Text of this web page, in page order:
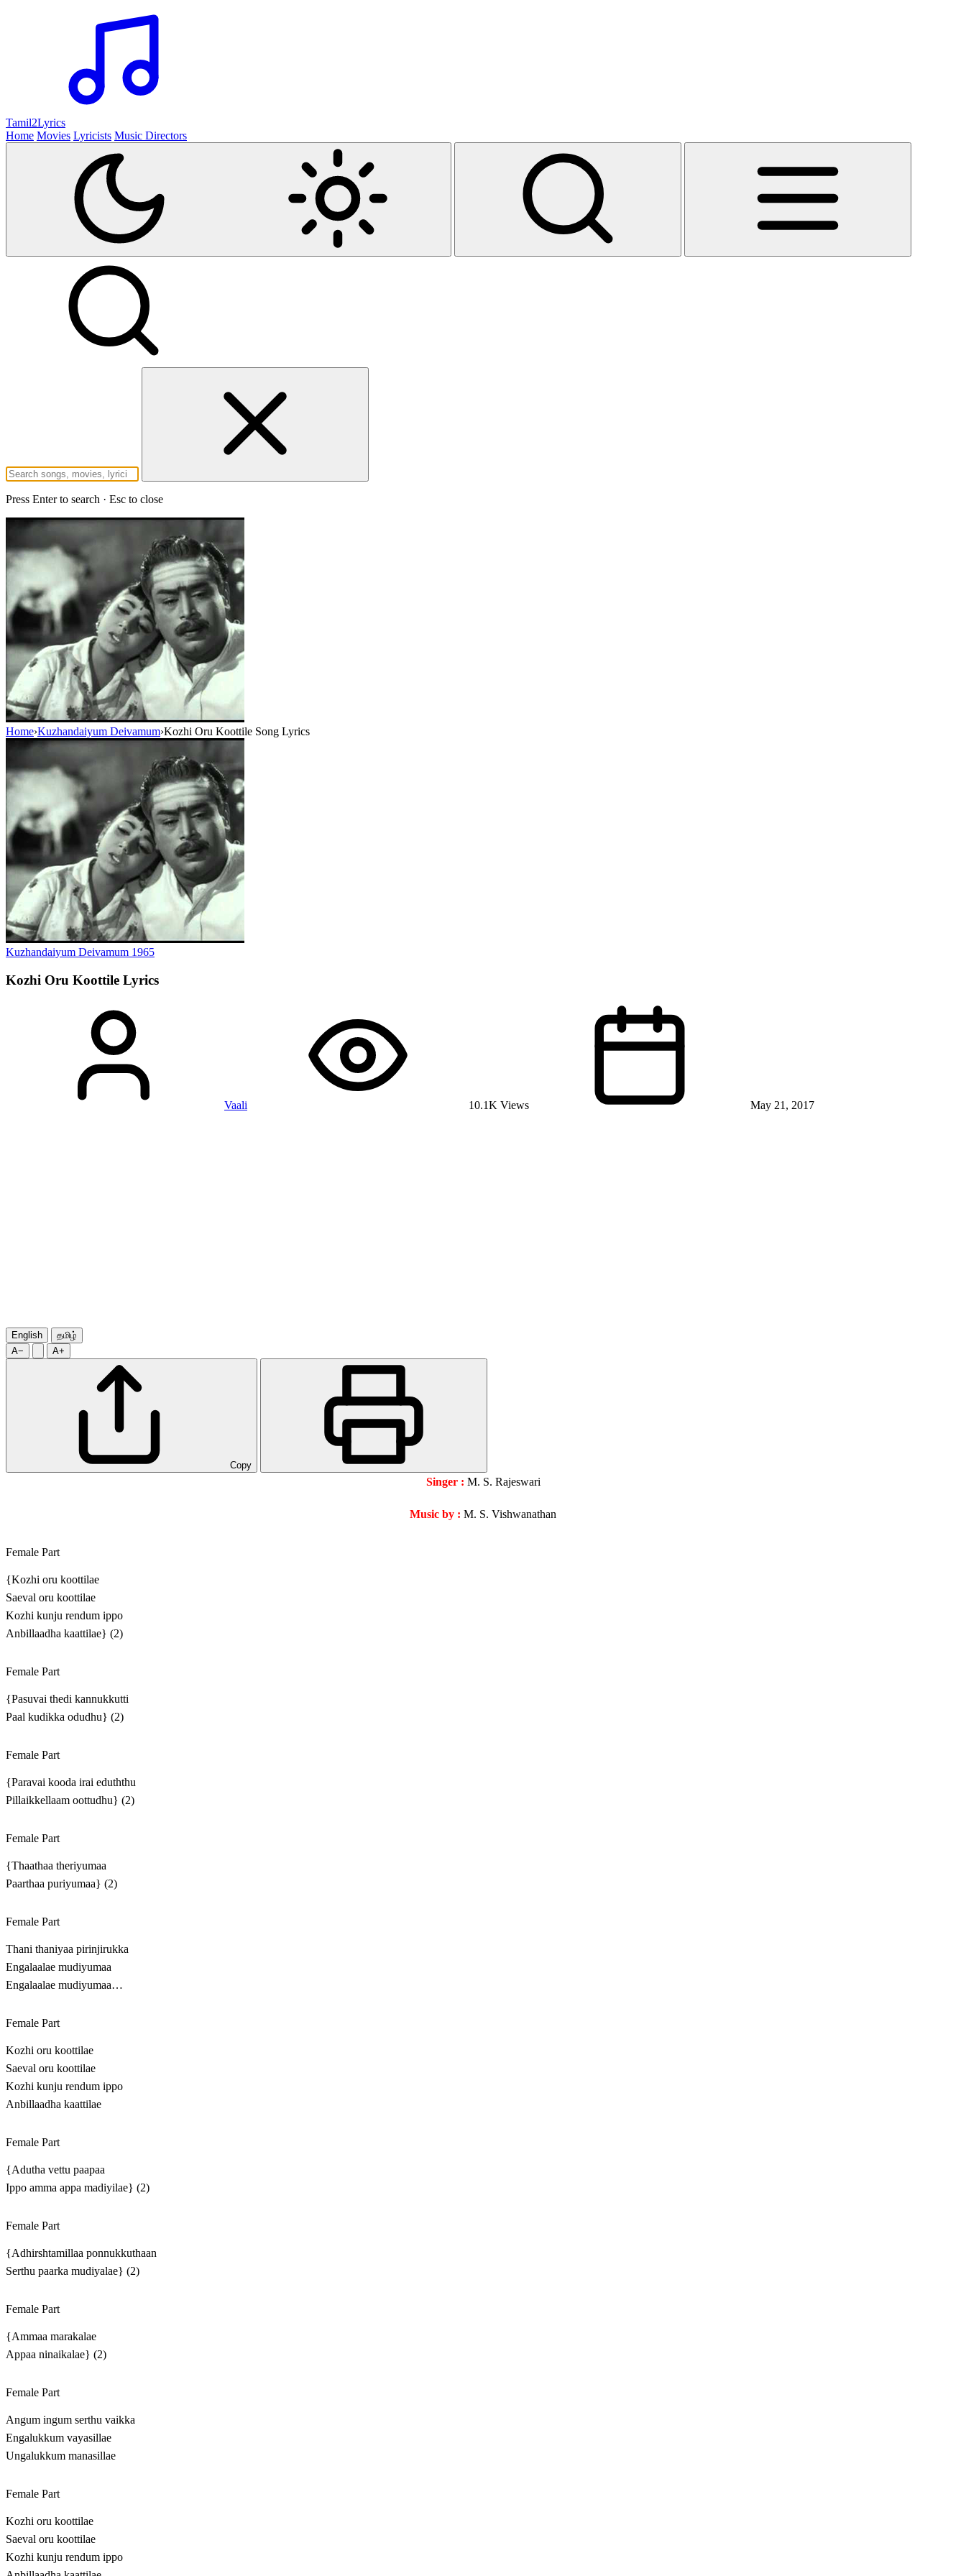
Tamil2Lyrics
Home Movies Lyricists Music Directors
Press Enter to search · Esc to close
Home›Kuzhandaiyum Deivamum›Kozhi Oru Koottile Song Lyrics
Kuzhandaiyum Deivamum 1965
Kozhi Oru Koottile Lyrics
Vaali 10.1K Views May 21, 2017
English
தமிழ்
A−
A+
Copy
Singer : M. S. Rajeswari
Music by : M. S. Vishwanathan
Female Part
{Kozhi oru koottilae
Saeval oru koottilae
Kozhi kunju rendum ippo
Anbillaadha kaattilae} (2)
Female Part
{Pasuvai thedi kannukkutti
Paal kudikka odudhu} (2)
Female Part
{Paravai kooda irai eduththu
Pillaikkellaam oottudhu} (2)
Female Part
{Thaathaa theriyumaa
Paarthaa puriyumaa} (2)
Female Part
Thani thaniyaa pirinjirukka
Engalaalae mudiyumaa
Engalaalae mudiyumaa…
Female Part
Kozhi oru koottilae
Saeval oru koottilae
Kozhi kunju rendum ippo
Anbillaadha kaattilae
Female Part
{Adutha vettu paapaa
Ippo amma appa madiyilae} (2)
Female Part
{Adhirshtamillaa ponnukkuthaan
Serthu paarka mudiyalae} (2)
Female Part
{Ammaa marakalae
Appaa ninaikalae} (2)
Female Part
Angum ingum serthu vaikka
Engalukkum vayasillae
Ungalukkum manasillae
Female Part
Kozhi oru koottilae
Saeval oru koottilae
Kozhi kunju rendum ippo